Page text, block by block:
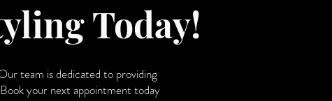
Today!
team is dedicated to providing
your next appointment today